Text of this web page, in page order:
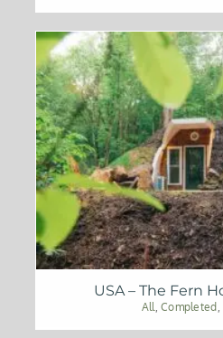
USA – The Fern
All ,Completed